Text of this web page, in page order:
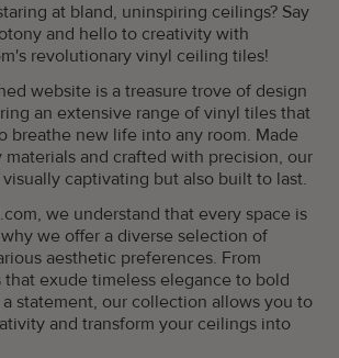
at bland, uninspiring ceilings? Say
and hello to creativity with
revolutionary vinyl ceiling tiles!
website is a treasure trove of design
an extensive range of vinyl tiles that
breathe new life into any room. Made
and crafted with precision, our
captivating but also built to last.
we understand that every space is
we offer a diverse selection of
aesthetic preferences. From
exude timeless elegance to bold
statement, our collection allows you to
and transform your ceilings into